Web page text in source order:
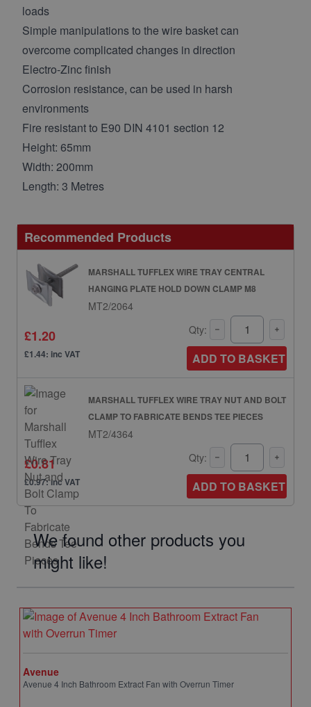
loads
Simple manipulations to the wire basket can
overcome complicated changes in direction
Electro-Zinc finish
Corrosion resistance, can be used in harsh
environments
Fire resistant to E90 DIN 4101 section 12
Height: 65mm
Width: 200mm
Length: 3 Metres
Recommended Products
MARSHALL TUFFLEX WIRE TRAY CENTRAL
HANGING PLATE HOLD DOWN CLAMP M8
MT2/2064
£1.20
£1.44: inc VAT
Qty:
ADD TO BASKET
MARSHALL TUFFLEX WIRE TRAY NUT AND BOLT
CLAMP TO FABRICATE BENDS TEE PIECES
MT2/4364
£0.81
£0.97: inc VAT
Qty:
ADD TO BASKET
We found other products you
might like!
Avenue
Avenue 4 Inch Bathroom Extract Fan with Overrun Timer